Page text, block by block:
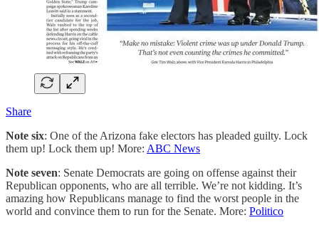
Share
Note six: One of the Arizona fake electors has pleaded guilty. Lock
them up! Lock them up! More: ABC News
Note seven: Senate Democrats are going on offense against their
Republican opponents, who are all terrible. We’re not kidding. It’s
amazing how Republicans manage to find the worst people in the
world and convince them to run for the Senate. More: Politico